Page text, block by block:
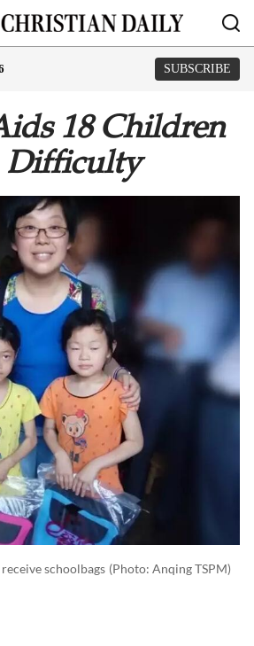
SUBSCRIBE
18 Children
schoolbags (photo: Anqing TSPM)